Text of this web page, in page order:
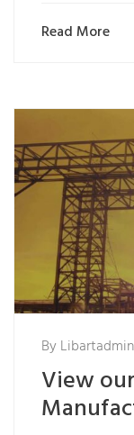
Read More
ByLibartadmin
View